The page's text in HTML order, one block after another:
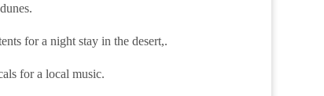
for a night stay in the desert,.
for a local music.